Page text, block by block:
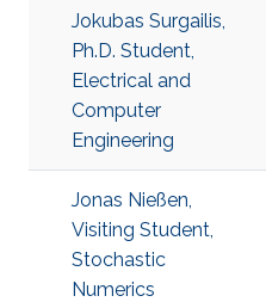
Jokubas Surgailis,
Ph.D. Student,
Electrical and
Computer
Engineering
Jonas Nießen,
Visiting Student,
Stochastic
Numerics